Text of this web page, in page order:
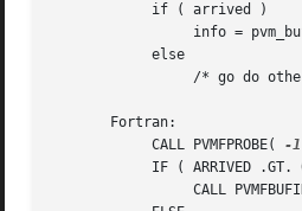
       Fortran:
	    CALL PVMFPROBE(
-1